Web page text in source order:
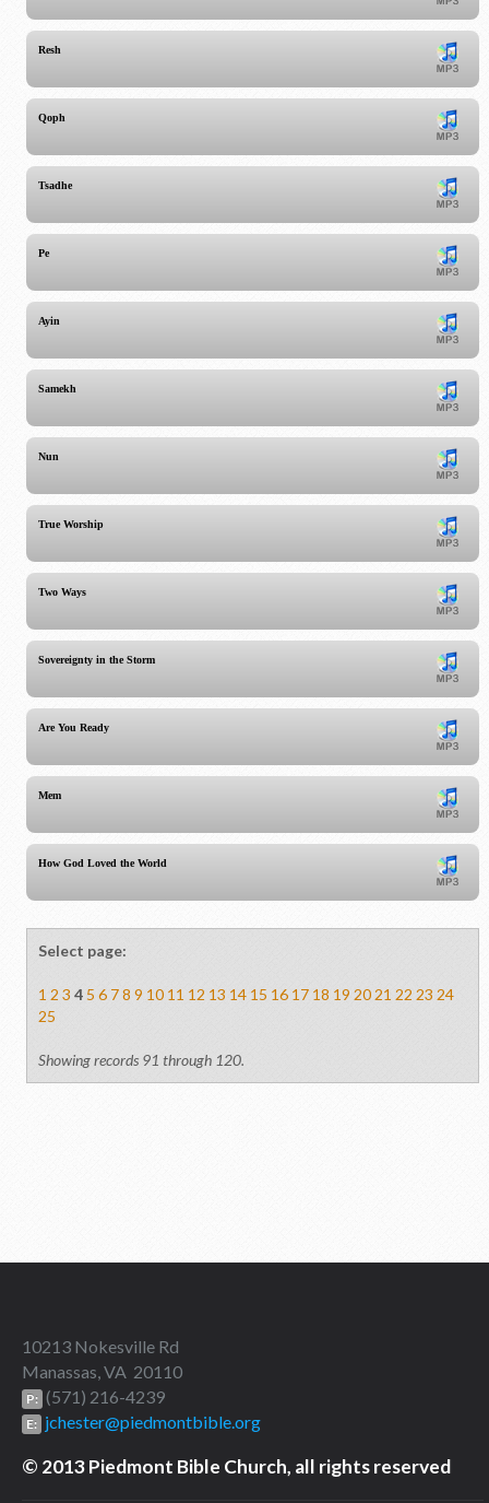
Resh
Qoph
Tsadhe
Pe
Ayin
Samekh
Nun
True Worship
Two Ways
Sovereignty in the Storm
Are You Ready
Mem
How God Loved the World
Select page:
1 2 3 4 5 6 78 9 10 11 12 13 14 15 16 17 18 19 20 21 22 23 24
25
Showing records 91 through 120.
10213 Nokesville Rd
Manassas, VA 20110
P: (571) 216-4239
E: jchester@piedmontbible.org
© 2013 Piedmont Bible Church, all rights reserved